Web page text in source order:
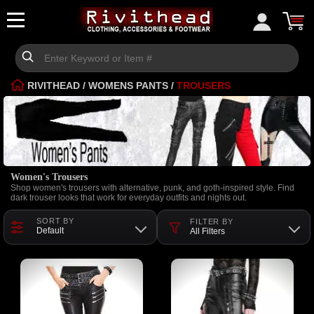
RIVITHEAD / WOMENS PANTS / TROUSERS
Women's Trousers
Shop women's trousers with alternative, punk, and goth-inspired style. Find
dark trouser looks that work for everyday outfits and nights out.
SORT BY
Default
FILTER BY
All Filters